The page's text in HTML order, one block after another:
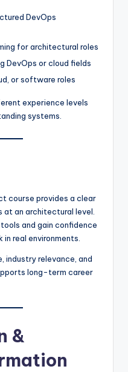
DevOps
for architectural roles
DevOps or cloud fields
or software roles
experience levels
systems.
course provides a clear
an architectural level.
and gain confidence
real environments.
industry relevance, and
long-term career
&